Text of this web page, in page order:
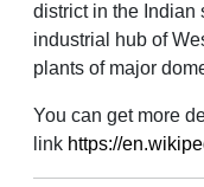
district in the Indian
industrial hub of
plants of major
You can get more
link https://